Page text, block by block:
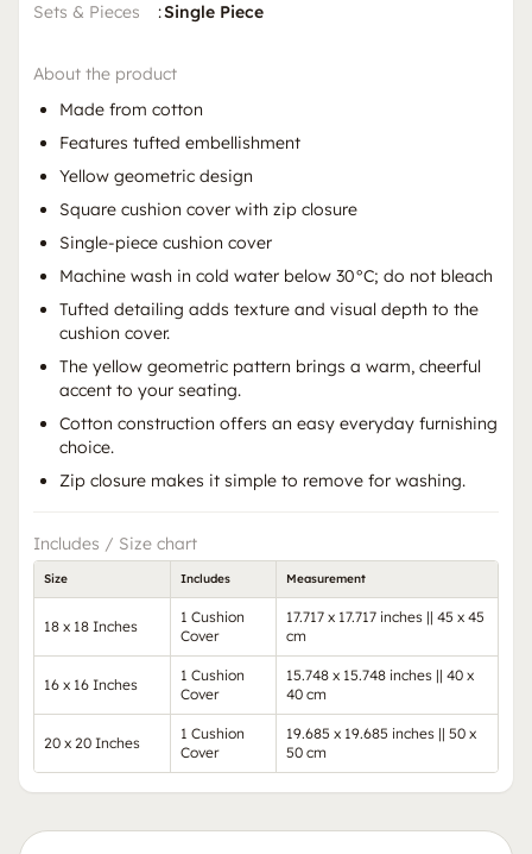
Sets & Pieces
:Single Piece
About the product
Made from cotton
Features tufted embellishment
Yellow geometric design
Square cushion cover with zip closure
Single-piece cushion cover
Machine wash in cold water below 30°C; do not bleach
Tufted detailing adds texture and visual depth to the
cushion cover.
The yellow geometric pattern brings a warm, cheerful
accent to your seating.
Cotton construction offers an easy everyday furnishing
choice.
Zip closure makes it simple to remove for washing.
Includes / Size chart
Size Includes Measurement
18 x 18 Inches
1 Cushion
Cover
17.717 x 17.717 inches || 45 x 45
cm
16 x 16 Inches
1 Cushion
Cover
15.748 x 15.748 inches || 40 x
40 cm
20 x 20 Inches
1 Cushion
Cover
19.685 x 19.685 inches || 50 x
50 cm